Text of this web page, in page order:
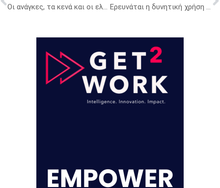
Οι ανάγκες, τα κενά και οι ελλείψεις στη φαρμακευτική εκπαίδευση Ερευνάται η δυνητική χρήση ζυμομυκήτων της Ανταρκτικής στη θεραπεία του καρκίνου